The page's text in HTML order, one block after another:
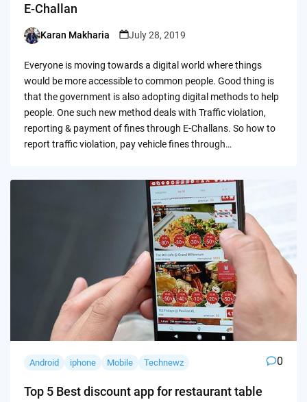
E-Challan
Posted
Karan Makharia July 28, 2019
Everyone is moving towards a digital world where things
would be more accessible to common people. Good thing is
that the government is also adopting digital methods to help
people. One such new method deals with Traffic violation,
reporting & payment of fines through E-Challans. So how to
report traffic violation, pay vehicle fines through…
Android iphone Mobile Technewz 0
Top 5 Best discount app for restaurant table